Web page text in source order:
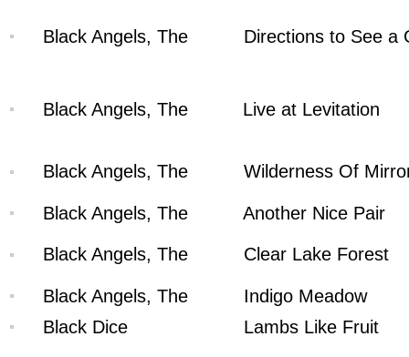
Black Angels, The Directions to See a
Black Angels, The Live at Levitation
Black Angels, The Wilderness Of
Black Angels, The Another Nice Pair
Black Angels, The Clear Lake Forest
Black Angels, The
Indigo Meadow
Black Dice
Lambs Like Fruit